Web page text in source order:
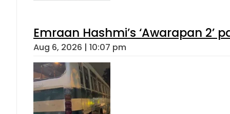
Emraan Hashmi’s ‘Awarapan 2’
Aug 6, 2026 | 10:07 pm